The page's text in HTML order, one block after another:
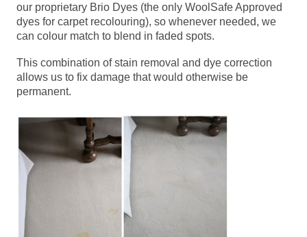
our proprietary Brio Dyes (the only WoolSafe Approved
dyes for carpet recolouring), so whenever needed, we
can colour match to blend in faded spots.
This combination of stain removal and dye correction
allows us to fix damage that would otherwise be
permanent.